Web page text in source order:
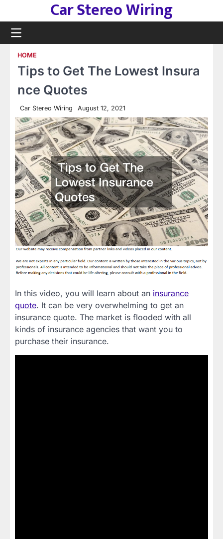
content
Car Stereo Wiring
HOME
Tips to Get The Lowest Insura
nce Quotes
Car Stereo Wiring August 12, 2021
In this video, you will learn about an insurance
quote. It can be very overwhelming to get an
insurance quote. The market is flooded with all
kinds of insurance agencies that want you to
purchase their insurance.